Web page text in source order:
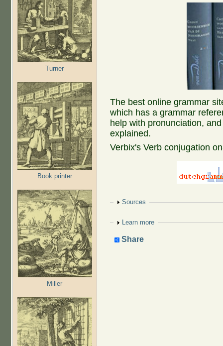
Turner
Book printer
Miller
The best online grammar
which has a grammar
help with pronunciation,
explained.
Verbix's Verb conjugation
Show
Sources
Show
Learn more
Share